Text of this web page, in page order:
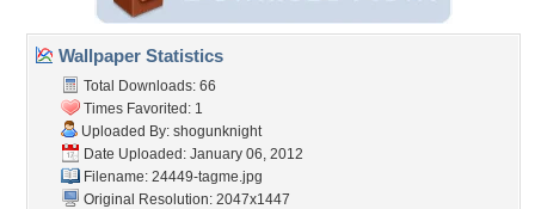
Wallpaper Statistics
Total Downloads: 66
Times Favorited: 1
Uploaded By: shogunknight
Date Uploaded: January 06, 2012
Filename: 24449-tagme.jpg
Original Resolution: 2047x1447